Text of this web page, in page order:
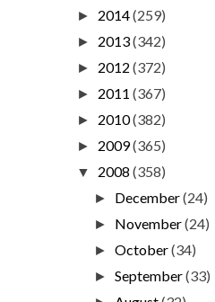
► 2014(259)
► 2013(342)
► 2012 (372)
► 2011 (367)
► 2010(382)
► 2009(365)
▼ 2008 (358)
► December(24)
► November(24)
►October(34)
►September(33)